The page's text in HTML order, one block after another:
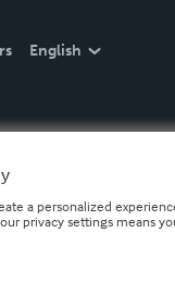
English
a personalized
privacy settings means